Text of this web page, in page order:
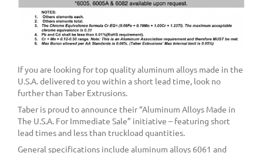
If you are looking for top quality aluminum alloys made in the
U.S.A. delivered to you within a short lead time, look no
further than Taber Extrusions.
Taber is proud to announce their “Aluminum Alloys Made in
The U.S.A. For Immediate Sale” initiative – featuring short
lead times and less than truckload quantities.
General specifications include aluminum alloys 6061 and